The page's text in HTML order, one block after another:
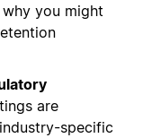
you might
are
specific